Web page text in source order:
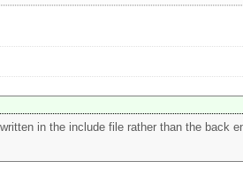
in the include file rather than the back